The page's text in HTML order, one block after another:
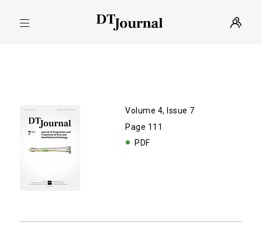
Volume 4, Issue 7
Page 111
PDF